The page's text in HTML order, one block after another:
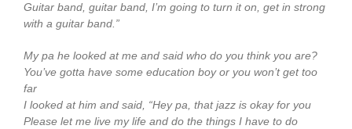
Guitar band, guitar band, I’m going to turn it on, get in strong
with a guitar band.”
My pa he looked at me and said who do you think you are?
You’ve gotta have some education boy or you won’t get too
far
I looked at him and said, “Hey pa, that jazz is okay for you
Please let me live my life and do the things I have to do